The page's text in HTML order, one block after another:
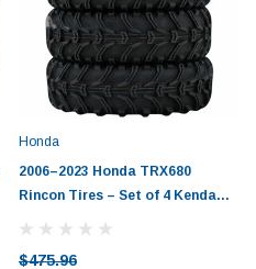
Honda
2006–2023 Honda TRX680
Rincon Tires – Set of 4 Kenda
$475.96